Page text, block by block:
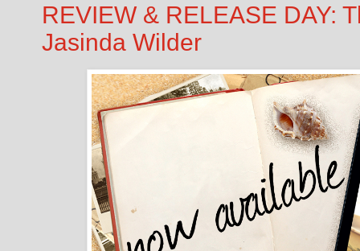
REVIEW & RELEASE DAY:
Jasinda Wilder